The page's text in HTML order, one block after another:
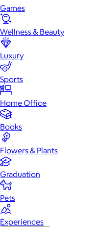
Games
Wellness & Beauty
Luxury
Sports
Home Office
Books
Flowers & Plants
Graduation
Pets
Experiences